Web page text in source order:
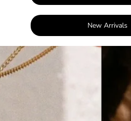
New Arrivals